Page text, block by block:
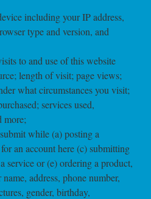
including your IP address,
type and version, and
to and use of this website
length of visit; page views;
what circumstances you visit;
services used,
more;
while (a) posting a
an account here (c) submitting
service or (e) ordering a product,
address, phone number,
gender, birthday,